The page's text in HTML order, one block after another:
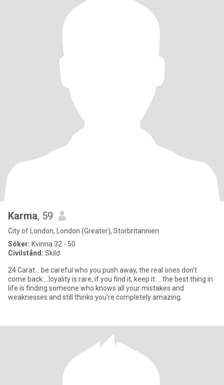
Karma, 59
City of London, London (Greater), Storbritannien
Söker: Kvinna 32 - 50
Civilstånd: Skild
24 Carat....be careful who you push away, the real ones don't
come back....loyality is rare, if you find it, keep it ....the best thing in
life is finding someone who knows all your mistakes and
weaknesses and still thinks you're completely amazing.